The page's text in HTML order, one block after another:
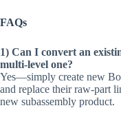
FAQs
1) Can I convert an
multi‑level one?
Yes—simply create new
and replace their raw‑part
new subassembly product.